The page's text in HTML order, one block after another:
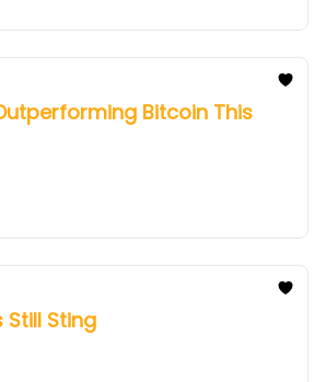
Bitcoin This
Still Sting